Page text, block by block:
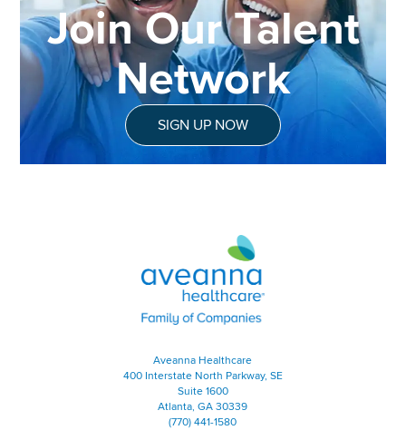
Join Our Talent
Network
SIGN UP NOW
Aveanna Healthcare | Family of
Aveanna Healthcare
400 Interstate North Parkway, SE
Suite 1600
Atlanta, GA 30339
(770) 441-1580